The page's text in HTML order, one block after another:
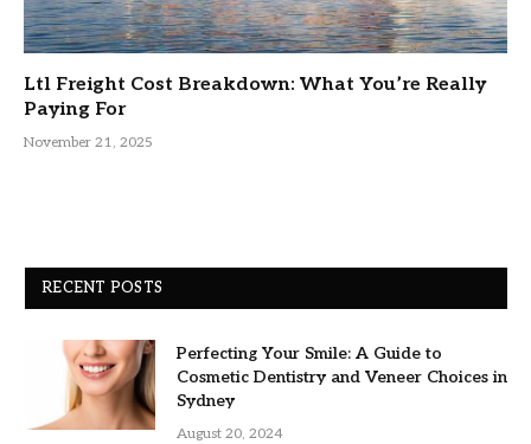
Ltl Freight Cost Breakdown: What You’re Really
Paying For
November 21, 2025
RECENT POSTS
Perfecting Your Smile: A Guide to
Cosmetic Dentistry and Veneer Choices in
Sydney
August 20, 2024